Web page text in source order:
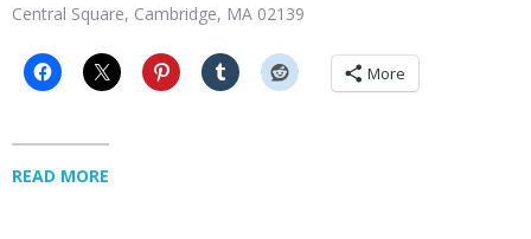
Central Square, Cambridge, MA 02139
More
READ MORE